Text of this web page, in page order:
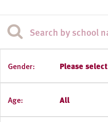
Gender: Please select
Age: All